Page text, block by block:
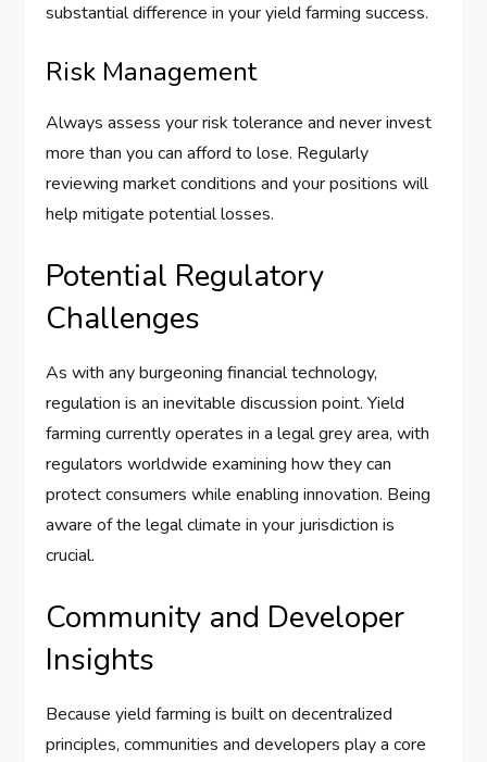
substantial difference in your yield farming success.
Risk Management
Always assess your risk tolerance and never invest
more than you can afford to lose. Regularly
reviewing market conditions and your positions will
help mitigate potential losses.
Potential Regulatory
Challenges
As with any burgeoning financial technology,
regulation is an inevitable discussion point. Yield
farming currently operates in a legal grey area, with
regulators worldwide examining how they can
protect consumers while enabling innovation. Being
aware of the legal climate in your jurisdiction is
crucial.
Community and Developer
Insights
Because yield farming is built on decentralized
principles, communities and developers play a core